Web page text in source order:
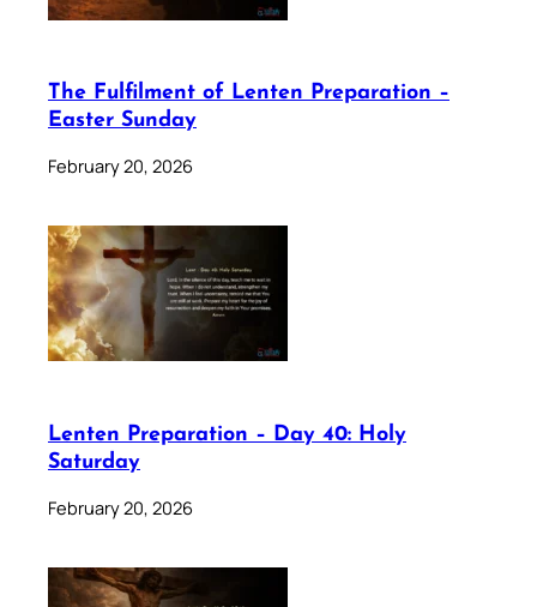
The Fulfilment of Lenten Preparation –
Easter Sunday
February 20, 2026
Lenten Preparation – Day 40: Holy
Saturday
February 20, 2026